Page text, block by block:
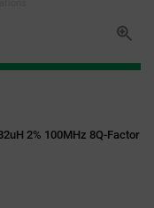
2% 100MHz 8Q-Factor